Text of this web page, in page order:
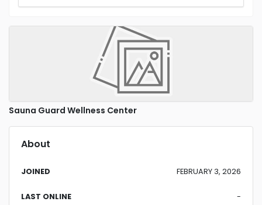
Sauna Guard Wellness Center
About
JOINED FEBRUARY 3, 2026
LAST ONLINE -